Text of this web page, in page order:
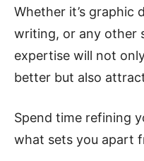
Whether it’s graphic
writing, or any other
expertise will not
better but also
Spend time refining
what sets you apart